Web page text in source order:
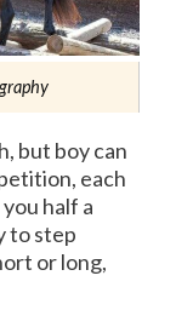
but boy can
each
half a
to step
or long,